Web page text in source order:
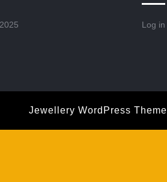
Log in
Jewellery WordPress Theme